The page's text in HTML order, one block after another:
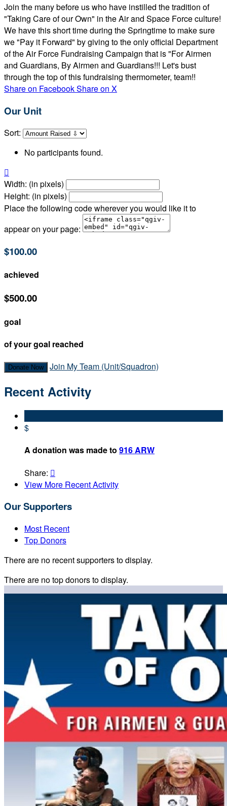
Join the many before us who have instilled the tradition of
"Taking Care of our Own" in the Air and Space Force culture!
We have this short time during the Springtime to make sure
we "Pay it Forward" by giving to the only official Department
of the Air Force Fundraising Campaign that is "For Airmen
and Guardians, By Airmen and Guardians!!! Let's bust
through the top of this fundraising thermometer, team!!
Share on FacebookShare on X
Our Unit
Sort:
No participants found.

Width: (in pixels)
Height: (in pixels)
Place the following code wherever you would like it to
appear on your page:
$100.00
achieved
$500.00
goal
of your goal reached
Donate Now Join My Team (Unit/Squadron)
Recent Activity
$
A donation was made to 916 ARW
Share: 
View More Recent Activity
Our Supporters
Most Recent
Top Donors
There are no recent supporters to display.
There are no top donors to display.